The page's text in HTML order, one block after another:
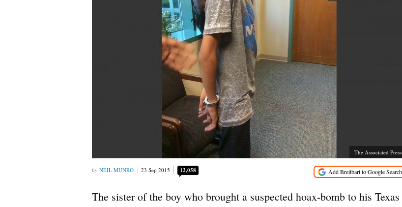
The Associated Press
NEIL MUNRO 23 Sep 2015 12,058
The sister of the boy who brought a suspected hoax-bomb to his Texas